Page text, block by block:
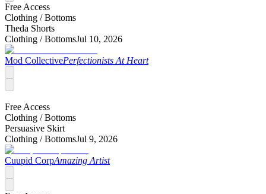
Free Access
Clothing /Bottoms
Theda Shorts
Clothing /BottomsJul 10, 2026
Mod CollectivePerfectionists At Heart
Free Access
Clothing /Bottoms
Persuasive Skirt
Clothing /BottomsJul 9, 2026
Cuupid CorpAmazing Artist